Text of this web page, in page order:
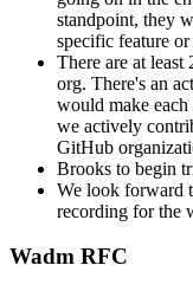
standpoint, they
specific feature
There are at least
org. There's an
would make
we actively
GitHub
Brooks to begin
We look forward
recording for the
Wadm RFC